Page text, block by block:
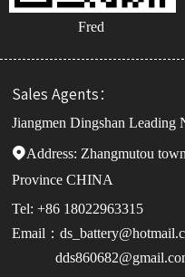
Fred
Sales Agents：
Jiangmen Dingshan
Address: Zhangmutou
Province CHINA
Tel: +86 18022963315
Email：